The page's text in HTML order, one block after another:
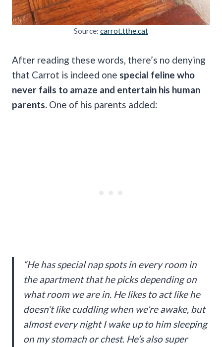
Source: carrot.tthe.cat
After reading these words, there’s no denying
that Carrot is indeed one special feline who
never fails to amaze and entertain his human
parents. One of his parents added:
“He has special nap spots in every room in
the apartment that he picks depending on
what room we are in. He likes to act like he
doesn’t like cuddling when we’re awake, but
almost every night I wake up to him sleeping
on my stomach or chest. He’s also super